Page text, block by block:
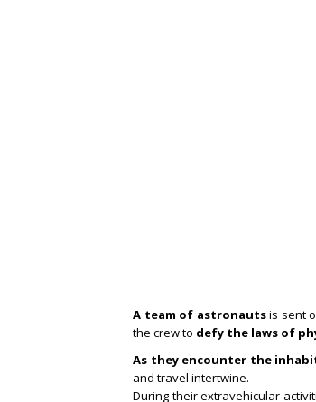
A team of astronautsis sent
the crew to defy the laws of
As they encounter the
and travel intertwine.
During their extravehicular